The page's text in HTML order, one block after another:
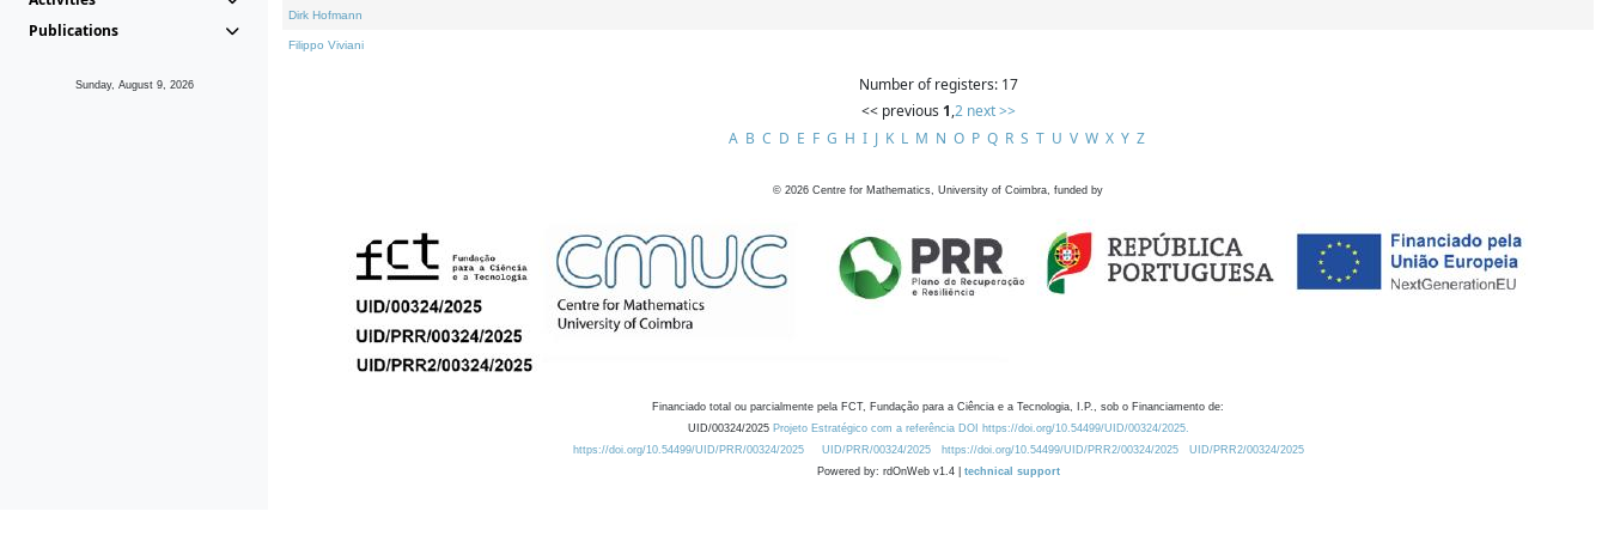
Publications
Sunday, August 9, 2026
Dirk Hofmann
Filippo Viviani
Number of registers: 17
<< previous 1,2 next >>
A B C D E F G H I J K L M N O P Q R S T U V W X Y Z
© 2026 Centre for Mathematics, University of Coimbra, funded by
Financiado total ou parcialmente pela FCT, Fundação para a Ciência e a Tecnologia, I.P., sob o Financiamento de:
UID/00324/2025 Projeto Estratégico com a referência DOI https://doi.org/10.54499/UID/00324/2025.
https://doi.org/10.54499/UID/PRR/00324/2025
UID/PRR/00324/2025 https://doi.org/10.54499/UID/PRR2/00324/2025
UID/PRR2/00324/2025
Powered by: rdOnWeb v1.4 | technical support